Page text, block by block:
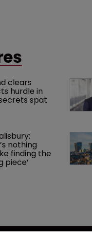
clears
hurdle in
spat
nothing
finding the
piece’